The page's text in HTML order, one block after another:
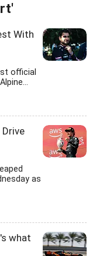
With
official
as
what